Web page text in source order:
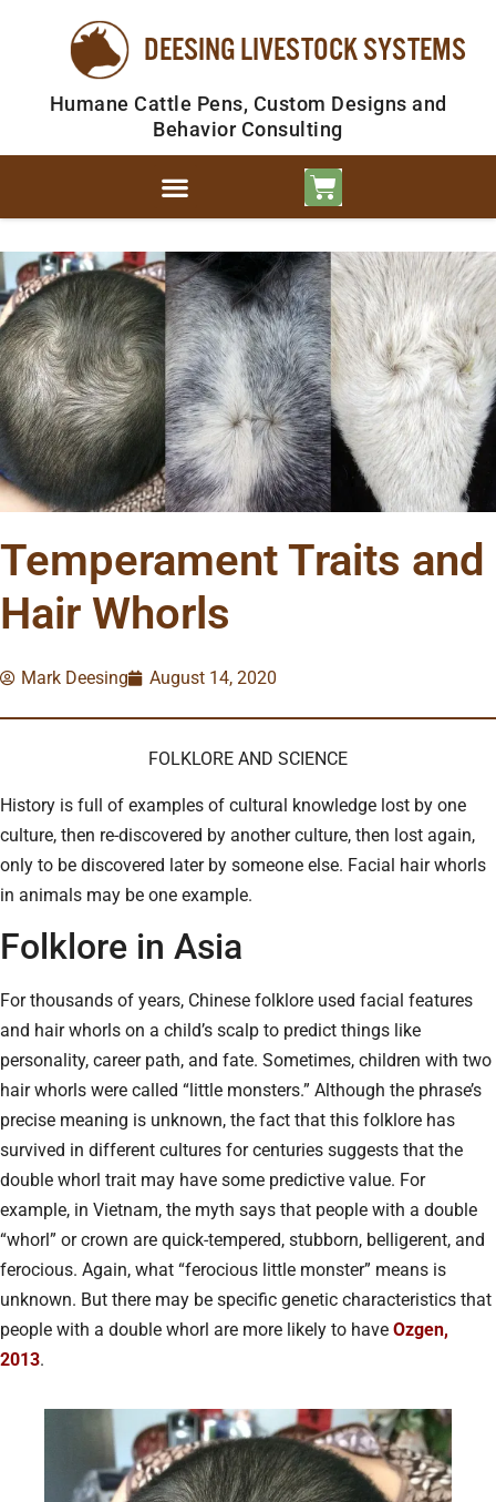
DEESING LIVESTOCK SYSTEMS
Humane Cattle Pens, Custom Designs and
Behavior Consulting
Temperament Traits and
Hair Whorls
Mark Deesing August 14, 2020
FOLKLORE AND SCIENCE
History is full of examples of cultural knowledge lost by one
culture, then re-discovered by another culture, then lost again,
only to be discovered later by someone else. Facial hair whorls
in animals may be one example.
Folklore in Asia
For thousands of years, Chinese folklore used facial features
and hair whorls on a child’s scalp to predict things like
personality, career path, and fate. Sometimes, children with two
hair whorls were called “little monsters.” Although the phrase’s
precise meaning is unknown, the fact that this folklore has
survived in different cultures for centuries suggests that the
double whorl trait may have some predictive value. For
example, in Vietnam, the myth says that people with a double
“whorl” or crown are quick-tempered, stubborn, belligerent, and
ferocious. Again, what “ferocious little monster” means is
unknown. But there may be specific genetic characteristics that
people with a double whorl are more likely to have Ozgen,
2013.